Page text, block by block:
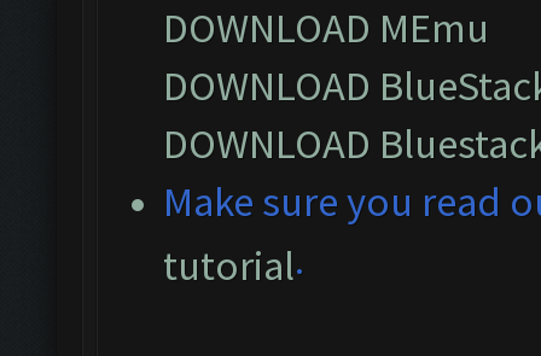
DOWNLOAD MEmu
DOWNLOAD
DOWNLOAD
Make sure you read
tutorial.